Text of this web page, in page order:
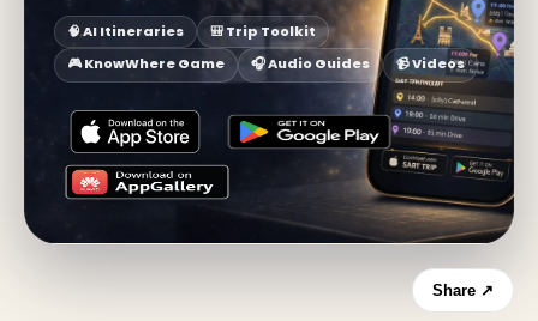
🧠 AI Itineraries
🎒 Trip Toolkit
🎮 KnowWhere Game
🎧 Audio Guides 📹 Videos
Share ↗